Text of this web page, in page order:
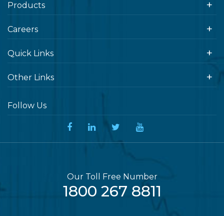
Products
Careers
Quick Links
Other Links
Follow Us
Our Toll Free Number
1800 267 8811